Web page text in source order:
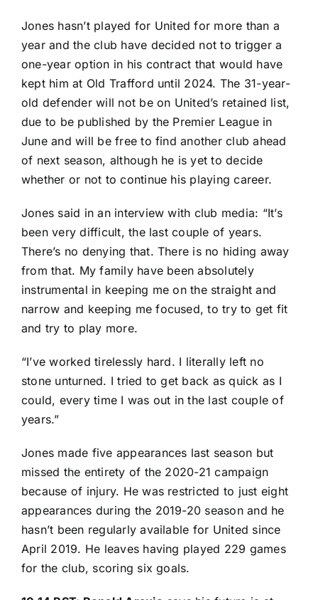
Jones hasn’t played for United for more than a
year and the club have decided not to trigger a
one-year option in his contract that would have
kept him at Old Trafford until 2024. The 31-year-
old defender will not be on United’s retained list,
due to be published by the Premier League in
June and will be free to find another club ahead
of next season, although he is yet to decide
whether or not to continue his playing career.
Jones said in an interview with club media: “It’s
been very difficult, the last couple of years.
There’s no denying that. There is no hiding away
from that. My family have been absolutely
instrumental in keeping me on the straight and
narrow and keeping me focused, to try to get fit
and try to play more.
“I’ve worked tirelessly hard. I literally left no
stone unturned. I tried to get back as quick as I
could, every time I was out in the last couple of
years.”
Jones made five appearances last season but
missed the entirety of the 2020-21 campaign
because of injury. He was restricted to just eight
appearances during the 2019-20 season and he
hasn’t been regularly available for United since
April 2019. He leaves having played 229 games
for the club, scoring six goals.